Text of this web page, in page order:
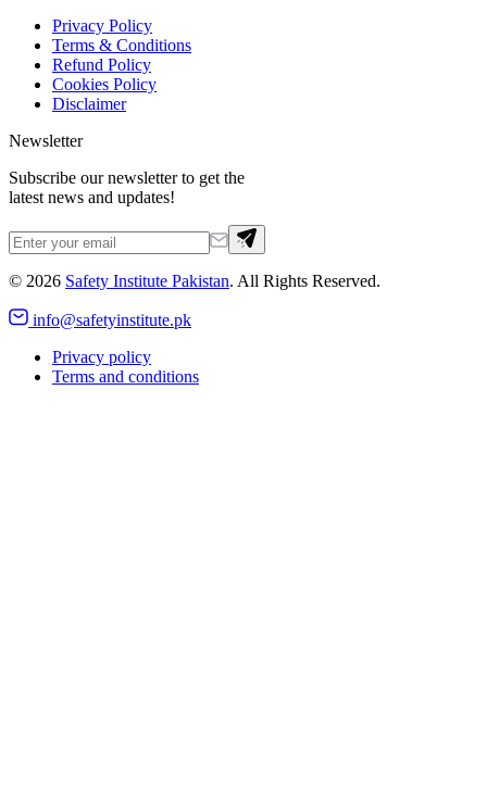
Privacy Policy
Terms & Conditions
Refund Policy
Cookies Policy
Disclaimer
Newsletter
Subscribe our newsletter to get the
latest news and updates!
© 2026 Safety Institute Pakistan. All Rights Reserved.
info@safetyinstitute.pk
Privacy policy
Terms and conditions